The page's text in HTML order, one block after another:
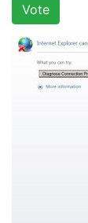
Vote